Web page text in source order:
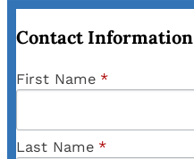
Contact Information
First Name *
Last Name *